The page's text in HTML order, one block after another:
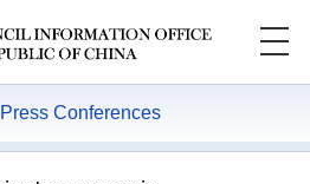
Conferences